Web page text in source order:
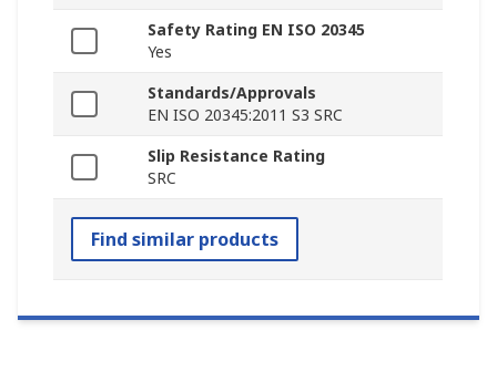
Safety Rating EN ISO 20345
Yes
Standards/Approvals
EN ISO 20345:2011 S3 SRC
Slip Resistance Rating
SRC
Find similar products